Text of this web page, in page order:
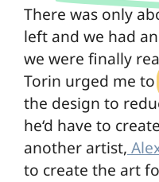
There was only
left and we had
we were finally
Torin urged me
the design to
he‘d have to
another artist,
to create the art